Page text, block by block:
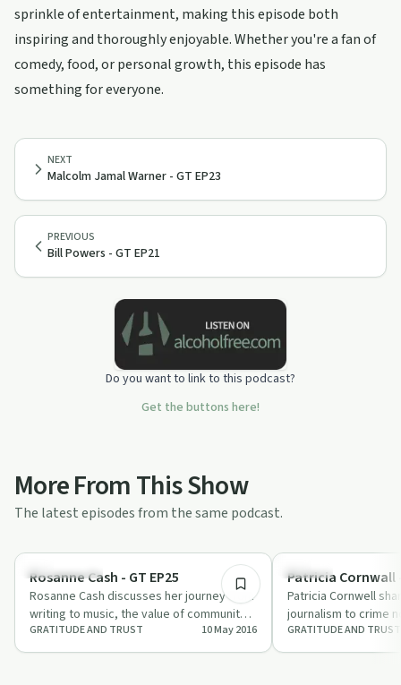
sprinkle of entertainment, making this episode both
inspiring and thoroughly enjoyable. Whether you're a fan of
comedy, food, or personal growth, this episode has
something for everyone.
PREVIOUS
Bill Powers - GT EP21
NEXT
Malcolm Jamal Warner - GT EP23
Do you want to link to this podcast?
Get the buttons here!
More From This Show
The latest episodes from the same podcast.
Relationships
Rosanne Cash - GT EP25
Rosanne Cash discusses her journey from
writing to music, the value of community,
and how meditation fuels her creativi…
GRATITUDE AND TRUST 10 May 2016
Trauma
Patricia Cornwall
Patricia Cornwell
journalism to crime
writing tips and
GRATITUDE AND TRUST